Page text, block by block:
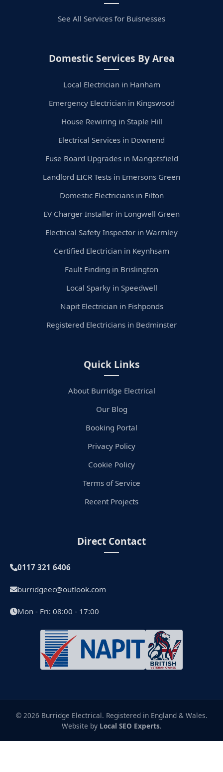
See All Services for Buisnesses
Domestic Services By Area
Local Electrician in Hanham
Emergency Electrician in Kingswood
House Rewiring in Staple Hill
Electrical Services in Downend
Fuse Board Upgrades in Mangotsfield
Landlord EICR Tests in Emersons Green
Domestic Electricians in Filton
EV Charger Installer in Longwell Green
Electrical Safety Inspector in Warmley
Certified Electrician in Keynhsam
Fault Finding in Brislington
Local Sparky in Speedwell
Napit Electrician in Fishponds
Registered Electricians in Bedminster
Quick Links
About Burridge Electrical
Our Blog
Booking Portal
Privacy Policy
Cookie Policy
Terms of Service
Recent Projects
Direct Contact
0117 321 6406
burridgeec@outlook.com
Mon - Fri: 08:00 - 17:00
© 2026 Burridge Electrical. Registered in England & Wales.
Website by Local SEO Experts.